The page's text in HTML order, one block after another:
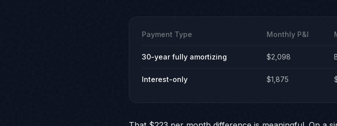
Payment Type Monthly P&I
30-year fully amortizing $2,098
Interest-only $1,875